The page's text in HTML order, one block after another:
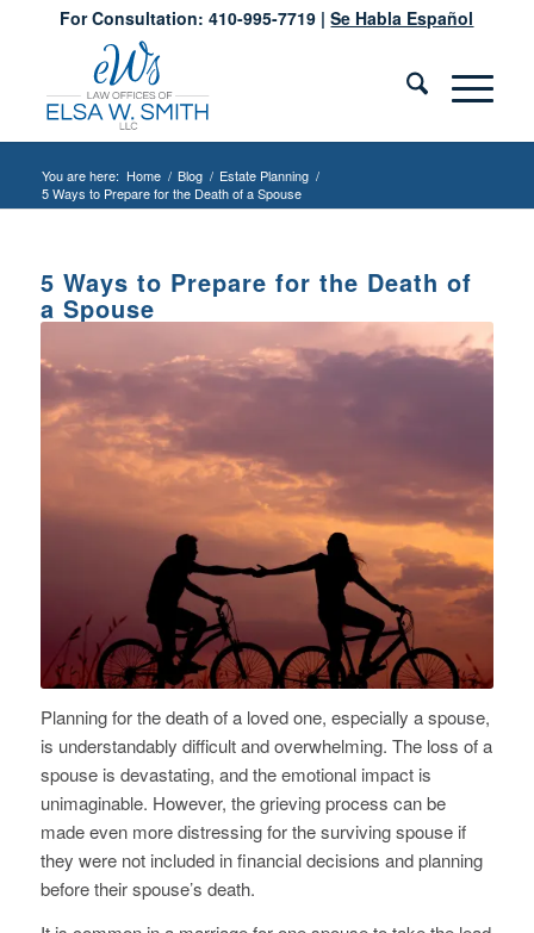
For Consultation: 410-995-7719 |Se Habla Español
You are here: Home / Blog / Estate Planning /
5 Ways to Prepare for the Death of a Spouse
5 Ways to Prepare for the Death of
a Spouse
Planning for the death of a loved one, especially a spouse,
is understandably difficult and overwhelming. The loss of a
spouse is devastating, and the emotional impact is
unimaginable. However, the grieving process can be
made even more distressing for the surviving spouse if
they were not included in financial decisions and planning
before their spouse’s death.